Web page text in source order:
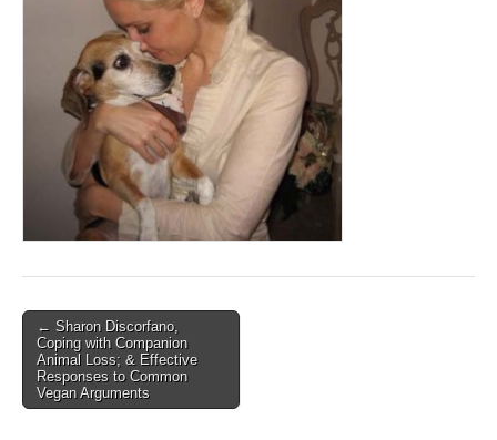
Post
navigation
← Sharon Discorfano,
Coping with Companion
Animal Loss; & Effective
Responses to Common
Vegan Arguments